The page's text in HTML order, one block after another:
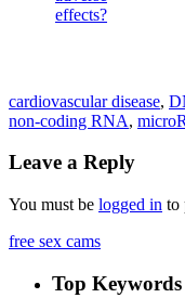
cardiovascular disease,
non-coding RNA,
Leave a Reply
You must be logged in to
free sex cams
Top Keywords